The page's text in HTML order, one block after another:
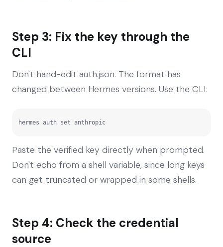
Step 3: Fix the key through the
CLI
Don't hand-edit auth.json. The format has
changed between Hermes versions. Use the CLI:
hermes auth set anthropic
Paste the verified key directly when prompted.
Don't echo from a shell variable, since long keys
can get truncated or wrapped in some shells.
Step 4: Check the credential
source